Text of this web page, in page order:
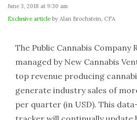
June 3, 2018 at 9:30 am
Exclusive article by Alan Brochstein, CFA
The Public Cannabis Company
managed by New Cannabis
top revenue producing
generate industry sales of
per quarter (in USD). This